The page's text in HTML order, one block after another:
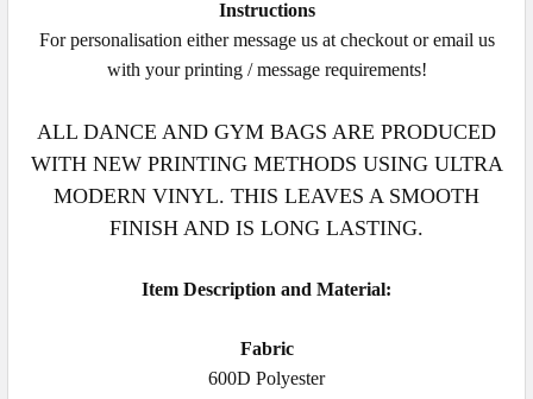
Instructions
For personalisation either message us at checkout or email us
with your printing / message requirements!
ALL DANCE AND GYM BAGS ARE PRODUCED
WITH NEW PRINTING METHODS USING ULTRA
MODERN VINYL. THIS LEAVES A SMOOTH
FINISH AND IS LONG LASTING.
Item Description and Material:
Fabric
600D Polyester